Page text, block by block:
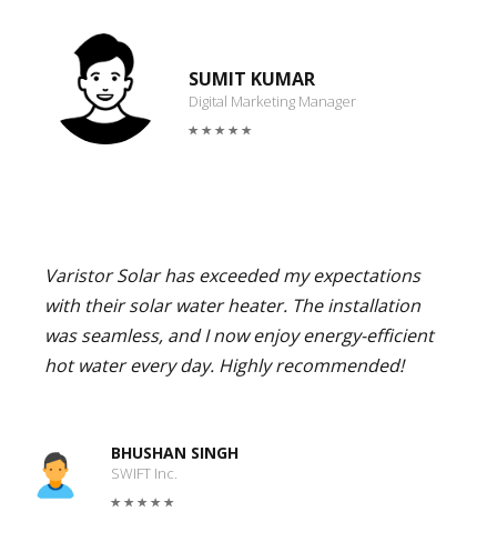
SUMIT KUMAR
Digital Marketing Manager
Varistor Solar has exceeded my expectations
with their solar water heater. The installation
was seamless, and I now enjoy energy-efficient
hot water every day. Highly recommended!
BHUSHAN SINGH
SWIFT Inc.